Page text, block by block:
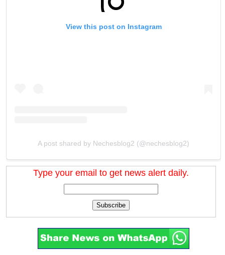
View this post on Instagram
A post shared by Nechesblog2 (@nechesblog2)
Type your email to get news alert daily.
Subscribe